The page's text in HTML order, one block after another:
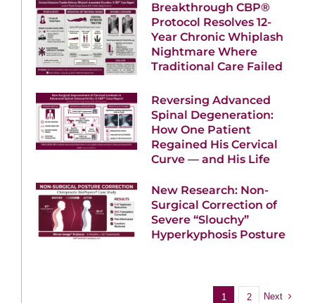
Breakthrough CBP®
Protocol Resolves 12-
Year Chronic Whiplash
Nightmare Where
Traditional Care Failed
Reversing Advanced
Spinal Degeneration:
How One Patient
Regained His Cervical
Curve — and His Life
New Research: Non-
Surgical Correction of
Severe “Slouchy”
Hyperkyphosis Posture
1 2 Next